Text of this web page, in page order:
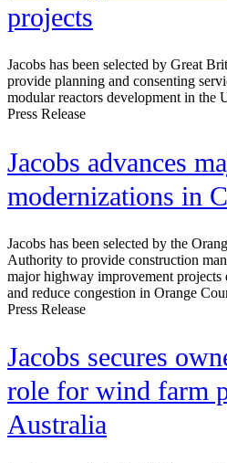
projects
Jacobs has been selected by Great
provide planning and consenting
modular reactors development in the
Press Release
Jacobs advances
modernizations in
Jacobs has been selected by the
Authority to provide construction
major highway improvement projects
and reduce congestion in Orange
Press Release
Jacobs secures
role for wind farm
Australia